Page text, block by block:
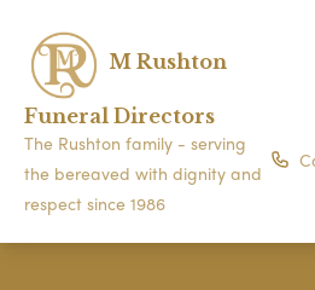
M Rushton
Funeral Directors
The Rushton family - serving
the bereaved with dignity and
respect since 1986